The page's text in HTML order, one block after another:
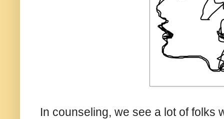
In counseling, we see a lot of folks